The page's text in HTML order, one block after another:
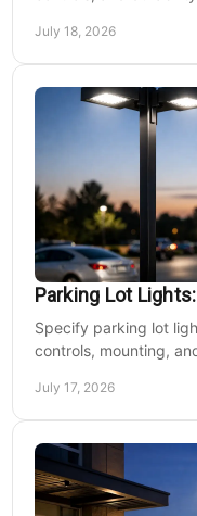
July 18, 2026
Parking Lot
Specify parking lot
controls, mounting,
July 17, 2026